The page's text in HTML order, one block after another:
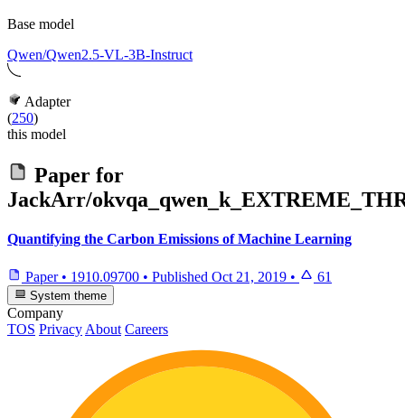
Base model
Qwen/Qwen2.5-VL-3B-Instruct
Adapter
(250)
this model
Paper for
JackArr/
Quantifying the Carbon Emissions of Machine Learning
Paper • 1910.09700 • Published Oct 21, 2019 • 61
System theme
Company
TOS Privacy About Careers